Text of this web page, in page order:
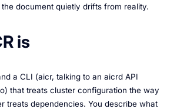
document quietly drifts from reality.
is
a CLI (aicr, talking to an aicrd API
that treats cluster configuration the way
treats dependencies. You describe what